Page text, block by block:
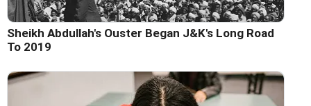
Sheikh Abdullah's Ouster Began J&K's Long Road
To 2019